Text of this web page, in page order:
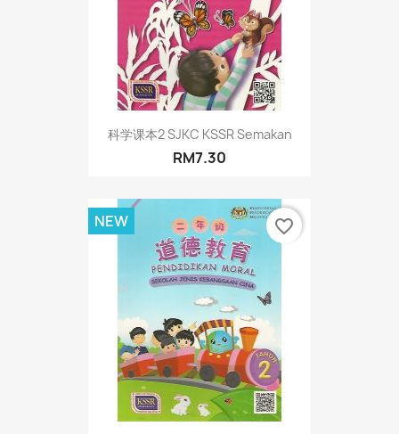
科学课本2 SJKC KSSR Semakan
RM7.30
NEW favorite_border